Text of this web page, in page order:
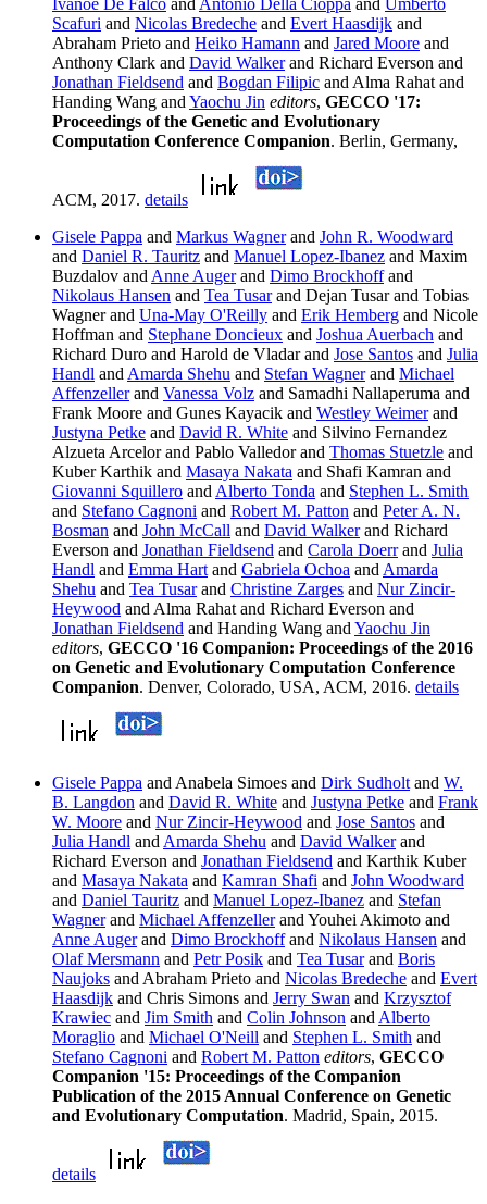
Scafuri and Nicolas Bredeche and Evert Haasdijk and
Abraham Prieto and Heiko Hamann and Jared Moore and
Anthony Clark and David Walkerand Richard Everson and
Jonathan Fieldsend and Bogdan Filipic and Alma Rahat and
Handing Wang and Yaochu Jin editors, GECCO '17:
Proceedings of the Genetic and Evolutionary
Computation Conference Companion. Berlin, Germany,
ACM, 2017. details
Gisele Pappa and Markus Wagnerand John R. Woodward
and Daniel R. Tauritz and Manuel Lopez-Ibanez and Maxim
Buzdalov and Anne Augerand Dimo Brockhoffand
Nikolaus Hansen and Tea Tusarand Dejan Tusar and Tobias
Wagner and Una-May O'Reilly and Erik Hemberg and Nicole
Hoffman and Stephane Doncieux and Joshua Auerbach and
Richard Duro and Harold de Vladar and Jose Santos and Julia
Handl and Amarda Shehu and Stefan Wagnerand Michael
Affenzellerand Vanessa Volz and Samadhi Nallaperuma and
Frank Moore and Gunes Kayacik and Westley Weimerand
Justyna Petke and David R. White and Silvino Fernandez
Alzueta Arcelor and Pablo Valledor and Thomas Stuetzle and
Kuber Karthik and Masaya Nakata and Shafi Kamran and
Giovanni Squillero and Alberto Tonda and Stephen L. Smith
and Stefano Cagnoni and Robert M. Patton and Peter A. N.
Bosman and John McCall and David Walkerand Richard
Everson and Jonathan Fieldsend and Carola Doerrand Julia
Handl and Emma Hart and Gabriela Ochoa and Amarda
Shehu and Tea Tusarand Christine Zarges and Nur Zincir-
Heywood and Alma Rahat and Richard Everson and
Jonathan Fieldsend and Handing Wang and Yaochu Jin
editors, GECCO '16 Companion: Proceedings of the 2016
on Genetic and Evolutionary Computation Conference
Companion. Denver, Colorado, USA, ACM, 2016. details
Gisele Pappa and Anabela Simoes and Dirk Sudholt and W.
B. Langdon and David R. White and Justyna Petke and Frank
W. Moore and Nur Zincir-Heywood and Jose Santos and
Julia Handl and Amarda Shehu and David Walkerand
Richard Everson and Jonathan Fieldsend and Karthik Kuber
and Masaya Nakata and Kamran Shafi and John Woodward
and Daniel Tauritz and Manuel Lopez-Ibanez and Stefan
Wagnerand Michael Affenzellerand Youhei Akimoto and
Anne Augerand Dimo Brockhoffand Nikolaus Hansen and
Olaf Mersmann and Petr Posik and Tea Tusarand Boris
Naujoks and Abraham Prieto and Nicolas Bredeche and Evert
Haasdijk and Chris Simons and Jerry Swan and Krzysztof
Krawiec and Jim Smith and Colin Johnson and Alberto
Moraglio and Michael O'Neill and Stephen L. Smith and
Stefano Cagnoni and Robert M. Patton editors, GECCO
Companion '15: Proceedings of the Companion
Publication of the 2015 Annual Conference on Genetic
and Evolutionary Computation. Madrid, Spain, 2015.
details